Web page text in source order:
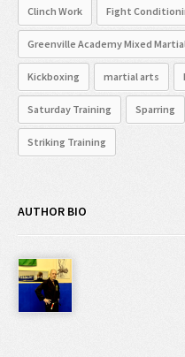
Clinch Work Fight
Greenville Academy Mixed
Kickboxing martial arts
Saturday Training Sparring
Striking Training
AUTHOR BIO